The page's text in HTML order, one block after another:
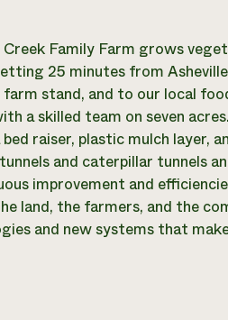
Creek Family Farm grows
25 minutes from
stand, and to our local
a skilled team on seven
raiser, plastic mulch layer,
and caterpillar tunnels
improvement and
land, the farmers, and the
and new systems that